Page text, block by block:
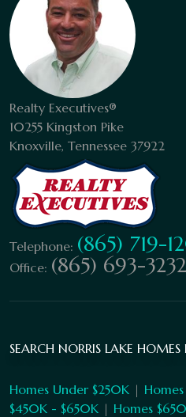
Realty Executives®
10255 Kingston Pike
Knoxville, Tennessee 37922
Telephone: (865) 719-
Office: (865) 693-3232
SEARCH NORRIS LAKE HOMES
Homes Under $250K |
$450K - $650K | Homes